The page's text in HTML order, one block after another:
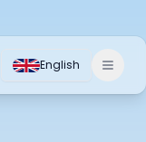
English